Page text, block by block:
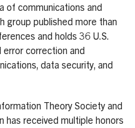
of communications and
group published more than
and holds 36 U.S.
correction and
data security, and
Theory Society and
has received multiple honors